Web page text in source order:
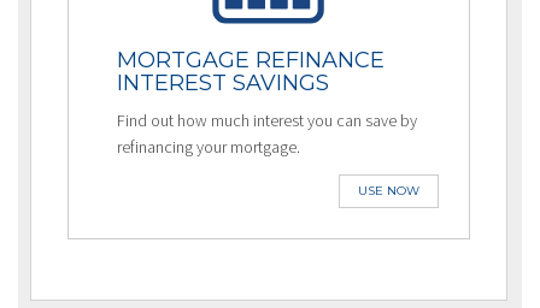
MORTGAGE REFINANCE
INTEREST SAVINGS
Find out how much interest you can save by
refinancing your mortgage.
USE NOW